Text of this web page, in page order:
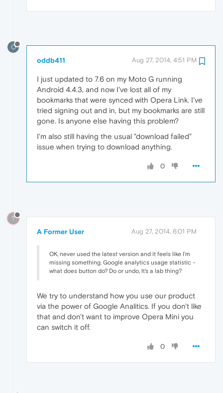
O
oddb411 Aug 27, 2014, 4:51 PM
I just updated to 7.6 on my Moto G running
Android 4.4.3, and now I've lost all of my
bookmarks that were synced with Opera Link. I've
tried signing out and in, but my bookmarks are still
gone. Is anyone else having this problem?
I'm also still having the usual "download failed"
issue when trying to download anything.
0
?
A Former User Aug 27, 2014, 6:01 PM
OK, never used the latest version and it feels like I'm
missing something. Google analytics usage statistic -
what does button do? Do or undo, It's a lab thing?
We try to understand how you use our product
via the power of Google Analitics. If you don't like
that and don't want to improve Opera Mini you
can switch it off.
0